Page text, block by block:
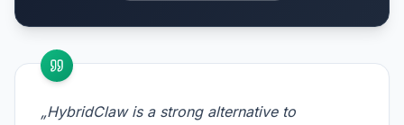
„HybridClaw is a strong alternative to